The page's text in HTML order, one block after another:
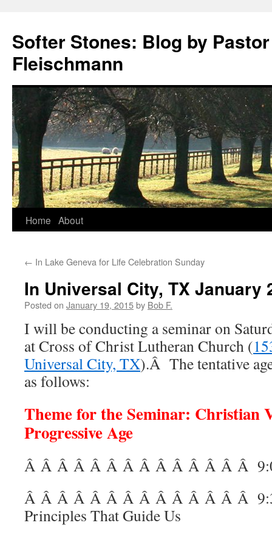
Softer Stones: Blog by
Fleischmann
Skip
content
Home About
← In Lake Geneva for Life Celebration Sunday
In Universal City, TX January
Posted on January 19, 2015by Bob F.
I will be conducting a seminar on
at Cross of Christ Lutheran Church (
Universal City, TX).Â The tentative
as follows:
Theme for the Seminar: Christian
Progressive Age
Â Â Â Â Â Â Â Â Â Â Â Â Â Â
Â Â Â Â Â Â Â Â Â Â Â Â Â Â
Principles That Guide Us